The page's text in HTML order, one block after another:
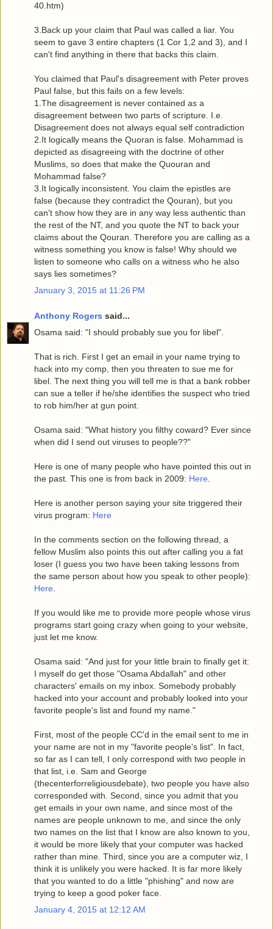
40.htm)
3.Back up your claim that Paul was called a liar. You
seem to gave 3 entire chapters (1 Cor 1,2 and 3), and I
can't find anything in there that backs this claim.
You claimed that Paul's disagreement with Peter proves
Paul false, but this fails on a few levels:
1.The disagreement is never contained as a
disagreement between two parts of scripture. I.e.
Disagreement does not always equal self contradiction
2.It logically means the Quoran is false. Mohammad is
depicted as disagreeing with the doctrine of other
Muslims, so does that make the Quouran and
Mohammad false?
3.It logically inconsistent. You claim the epistles are
false (because they contradict the Qouran), but you
can't show how they are in any way less authentic than
the rest of the NT, and you quote the NT to back your
claims about the Qouran. Therefore you are calling as a
witness something you know is false! Why should we
listen to someone who calls on a witness who he also
says lies sometimes?
January 3, 2015 at 11:26 PM
Anthony Rogers said...
Osama said: "I should probably sue you for libel".
That is rich. First I get an email in your name trying to
hack into my comp, then you threaten to sue me for
libel. The next thing you will tell me is that a bank robber
can sue a teller if he/she identifies the suspect who tried
to rob him/her at gun point.
Osama said: "What history you filthy coward? Ever since
when did I send out viruses to people??"
Here is one of many people who have pointed this out in
the past. This one is from back in 2009: Here
Here is another person saying your site triggered their
virus program: Here
In the comments section on the following thread, a
fellow Muslim also points this out after calling you a fat
loser (I guess you two have been taking lessons from
the same person about how you speak to other people):
Here
If you would like me to provide more people whose virus
programs start going crazy when going to your website,
just let me know.
Osama said: "And just for your little brain to finally get it:
I myself do get those "Osama Abdallah" and other
characters' emails on my inbox. Somebody probably
hacked into your account and probably looked into your
favorite people's list and found my name."
First, most of the people CC'd in the email sent to me in
your name are not in my "favorite people's list". In fact,
so far as I can tell, I only correspond with two people in
that list, i.e. Sam and George
(thecenterforreligiousdebate), two people you have also
corresponded with. Second, since you admit that you
get emails in your own name, and since most of the
names are people unknown to me, and since the only
two names on the list that I know are also known to you,
it would be more likely that your computer was hacked
rather than mine. Third, since you are a computer wiz, I
think it is unlikely you were hacked. It is far more likely
that you wanted to do a little "phishing" and now are
trying to keep a good poker face.
January 4, 2015 at 12:12 AM